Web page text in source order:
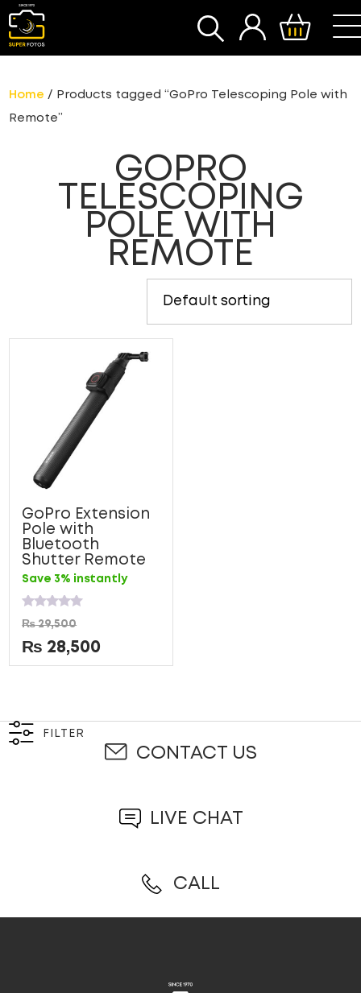
SEARCH
Home / Products tagged “GoPro Telescoping Pole with
Remote”
GOPRO
TELESCOPING
POLE WITH
REMOTE
GoPro Extension
Pole with
Bluetooth
Shutter Remote
Save 3% instantly
Rated
0
out
of
5
₨29,500
₨ 28,500
FILTER
CONTACT US
LIVE CHAT
CALL